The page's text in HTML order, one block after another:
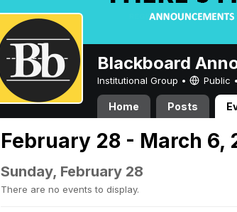
Blackboard
Institutional Group • Public •
Home Posts
February 28 - March 6,
Sunday, February 28
There are no events to display.